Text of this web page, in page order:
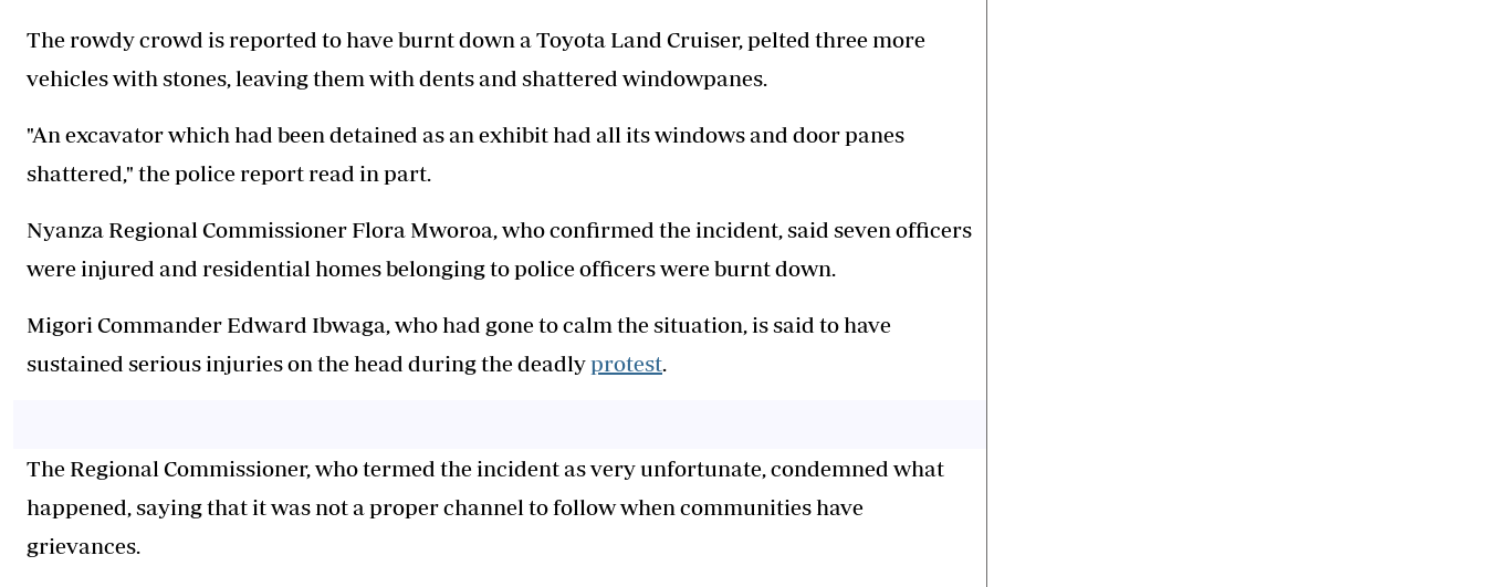
‎The rowdy crowd is reported to have burnt down a Toyota Land Cruiser, pelted three more
vehicles with stones, leaving them with dents and shattered windowpanes.
‎"An excavator which had been detained as an exhibit had all its windows and door panes
shattered," the police report read in part.
‎Nyanza Regional Commissioner Flora Mworoa, who confirmed the incident, said seven officers
were injured and residential homes belonging to police officers were burnt down.
‎Migori Commander Edward Ibwaga, who had gone to calm the situation, is said to have
sustained serious injuries on the head during the deadlyprotest
‎The Regional Commissioner, who termed the incident as very unfortunate, condemned what
happened, saying that it was not a proper channel to follow when communities have
grievances.